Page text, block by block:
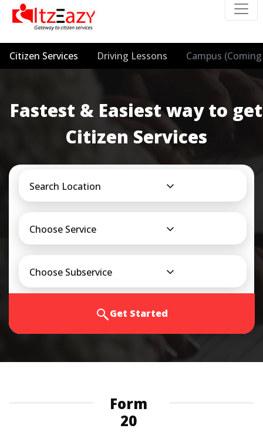
Citizen Services Driving Lessons Campus
Fastest & Easiest way to get
Citizen Services
Search Location
Choose Service
Choose Subservice
Get Started
Form
20